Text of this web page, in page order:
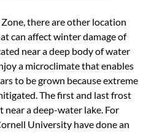
there are other location
can affect winter damage of
near a deep body of water
a microclimate that enables
to be grown because extreme
The first and last frost
near a deep-water lake. For
University have done an